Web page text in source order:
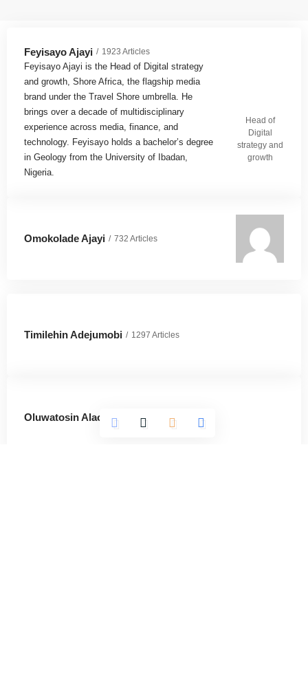
Feyisayo Ajayi 1923 Articles
Feyisayo Ajayi is the Head of Digital strategy
and growth, Shore Africa, the flagship media
brand under the Travel Shore umbrella. He
brings over a decade of multidisciplinary
experience across media, finance, and
technology. Feyisayo holds a bachelor’s degree
in Geology from the University of Ibadan,
Nigeria.
Head of
Digital
strategy and
growth
Omokolade Ajayi 732 Articles
Timilehin Adejumobi 1297 Articles
Oluwatosin Alao 564 Articles